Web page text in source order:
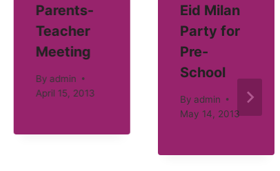
Parents-
Teacher
Meeting
By admin
April 15, 2013
Eid Milan
Party for
Pre-
School
By admin
May 14, 2013